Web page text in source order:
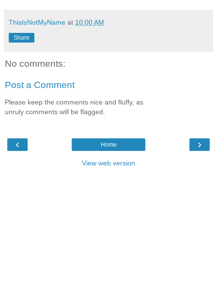
ThisIsNotMyName at 10:00 AM
Share
No comments:
Post a Comment
Please keep the comments nice and fluffy, as
unruly comments will be flagged.
‹ ›
Home
View web version